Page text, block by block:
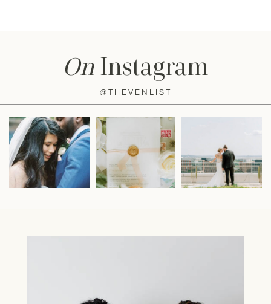
On Instagram
@THEVENLIST